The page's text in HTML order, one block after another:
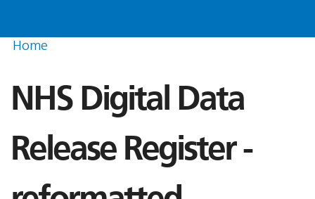
Home
NHS Digital Data
Release Register -